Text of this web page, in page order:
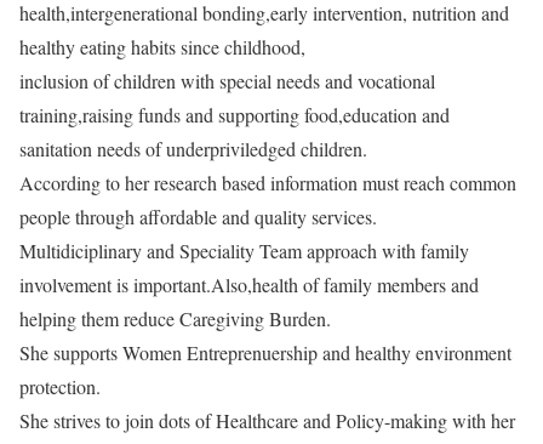
health,intergenerational bonding,early intervention, nutrition and
healthy eating habits since childhood,
inclusion of children with special needs and vocational
training,raising funds and supporting food,education and
sanitation needs of underpriviledged children.
According to her research based information must reach common
people through affordable and quality services.
Multidiciplinary and Speciality Team approach with family
involvement is important.Also,health of family members and
helping them reduce Caregiving Burden.
She supports Women Entreprenuership and healthy environment
protection.
She strives to join dots of Healthcare and Policy-making with her